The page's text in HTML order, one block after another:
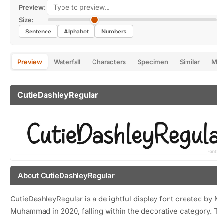
Preview:
Size:
Sentence Alphabet Numbers
Preview Waterfall Characters Specimen Similar
CutieDashleyRegular
About CutieDashleyRegular
CutieDashleyRegular is a delightful display font created by
Muhammad in 2020, falling within the decorative category.